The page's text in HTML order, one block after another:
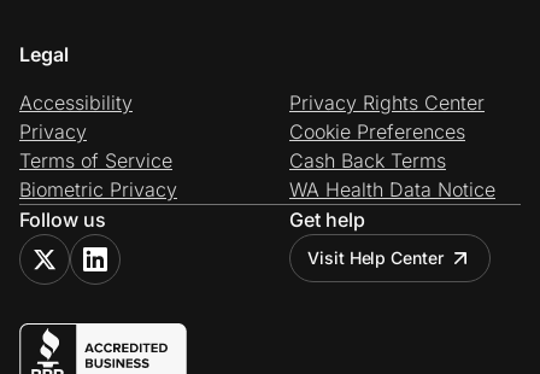
Legal
Accessibility
Privacy
Terms of Service
Biometric Privacy
Privacy Rights Center
Cookie Preferences
Cash Back Terms
WA Health Data Notice
Follow us
Get help
Visit Help Center